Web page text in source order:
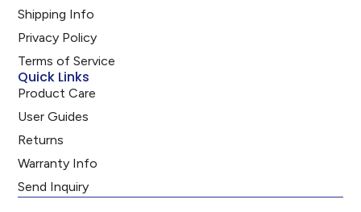
Shipping Info
Privacy Policy
Terms of Service
Quick Links
Product Care
User Guides
Returns
Warranty Info
Send Inquiry